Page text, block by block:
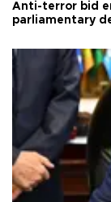
Anti-terror bid
parliamentary